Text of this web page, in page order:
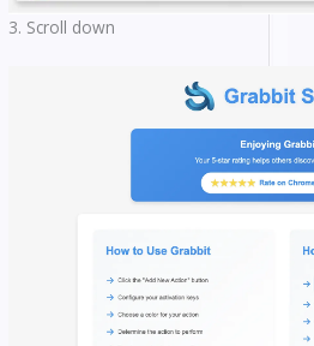
3. Scroll down